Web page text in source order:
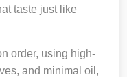
taste just like
order, using high-
and minimal oil,